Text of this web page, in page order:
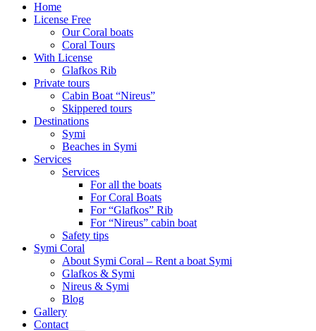
Home
License Free
Our Coral boats
Coral Tours
With License
Glafkos Rib
Private tours
Cabin Boat “Nireus”
Skippered tours
Destinations
Symi
Beaches in Symi
Services
Services
For all the boats
For Coral Boats
For “Glafkos” Rib
For “Nireus” cabin boat
Safety tips
Symi Coral
About Symi Coral – Rent a boat Symi
Glafkos & Symi
Nireus & Symi
Blog
Gallery
Contact